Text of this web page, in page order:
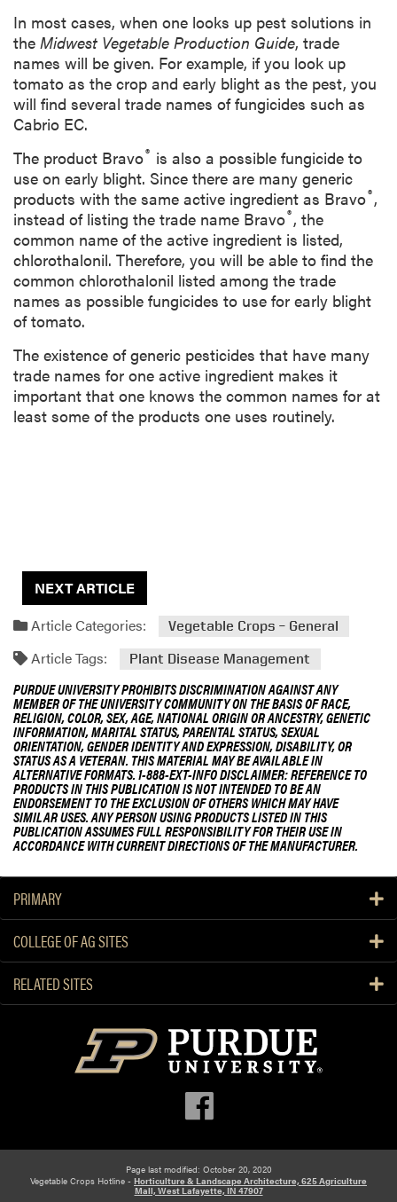
In most cases, when one looks up pest solutions in
the Midwest Vegetable Production Guide, trade
names will be given. For example, if you look up
tomato as the crop and early blight as the pest, you
will find several trade names of fungicides such as
Cabrio EC.
The product Bravo® is also a possible fungicide to
use on early blight. Since there are many generic
products with the same active ingredient as Bravo®,
instead of listing the trade name Bravo®, the
common name of the active ingredient is listed,
chlorothalonil. Therefore, you will be able to find the
common chlorothalonil listed among the trade
names as possible fungicides to use for early blight
of tomato.
The existence of generic pesticides that have many
trade names for one active ingredient makes it
important that one knows the common names for at
least some of the products one uses routinely.
NEXT ARTICLE
Article Categories:
Vegetable Crops – General
Article Tags: Plant Disease Management
PURDUE UNIVERSITY PROHIBITS DISCRIMINATION AGAINST ANY
MEMBER OF THE UNIVERSITY COMMUNITY ON THE BASIS OF RACE,
RELIGION, COLOR, SEX, AGE, NATIONAL ORIGIN OR ANCESTRY, GENETIC
INFORMATION, MARITAL STATUS, PARENTAL STATUS, SEXUAL
ORIENTATION, GENDER IDENTITY AND EXPRESSION, DISABILITY, OR
STATUS AS A VETERAN. THIS MATERIAL MAY BE AVAILABLE IN
ALTERNATIVE FORMATS. 1-888-EXT-INFO DISCLAIMER: REFERENCE TO
PRODUCTS IN THIS PUBLICATION IS NOT INTENDED TO BE AN
ENDORSEMENT TO THE EXCLUSION OF OTHERS WHICH MAY HAVE
SIMILAR USES. ANY PERSON USING PRODUCTS LISTED IN THIS
PUBLICATION ASSUMES FULL RESPONSIBILITY FOR THEIR USE IN
ACCORDANCE WITH CURRENT DIRECTIONS OF THE MANUFACTURER.
PRIMARY
COLLEGE OF AG SITES
RELATED SITES
Page last modified: October 20, 2020
Vegetable Crops Hotline - Horticulture & Landscape Architecture, 625 Agriculture
Mall, West Lafayette, IN 47907